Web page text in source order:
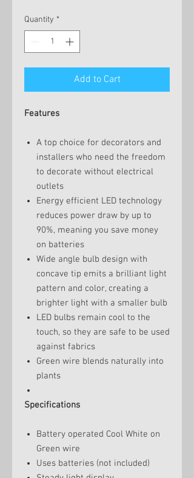
Quantity *
Add to Cart
Features
A top choice for decorators and
installers who need the freedom
to decorate without electrical
outlets
Energy efficient LED technology
reduces power draw by up to
90%, meaning you save money
on batteries
Wide angle bulb design with
concave tip emits a brilliant light
pattern and color, creating a
brighter light with a smaller bulb
LED bulbs remain cool to the
touch, so they are safe to be used
against fabrics
Green wire blends naturally into
plants
Specifications
Battery operated Cool White on
Green wire
Uses batteries (not included)